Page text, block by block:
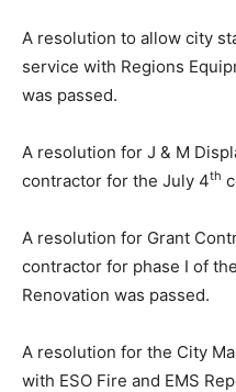
A resolution to allow city
service with Regions
was passed.
A resolution for J & M
contractor for the July 4th
A resolution for Grant
contractor for phase I of
Renovation was passed.
A resolution for the City
with ESO Fire and EMS